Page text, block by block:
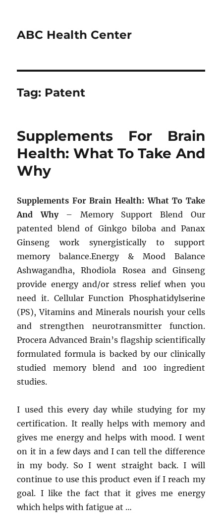
ABC Health Center
Tag: Patent
Supplements For Brain
Health: What To Take And
Why
Supplements For Brain Health: What To Take
And Why– Memory Support Blend Our
patented blend of Ginkgo biloba and Panax
Ginseng work synergistically to support
memory balance.Energy & Mood Balance
Ashwagandha, Rhodiola Rosea and Ginseng
provide energy and/or stress relief when you
need it. Cellular Function Phosphatidylserine
(PS), Vitamins and Minerals nourish your cells
and strengthen neurotransmitter function.
Procera Advanced Brain’s flagship scientifically
formulated formula is backed by our clinically
studied memory blend and 100 ingredient
studies.
I used this every day while studying for my
certification. It really helps with memory and
gives me energy and helps with mood. I went
on it in a few days and I can tell the difference
in my body. So I went straight back. I will
continue to use this product even if I reach my
goal. I like the fact that it gives me energy
which helps with fatigue at …